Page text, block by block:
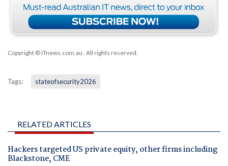
Copyright © iTnews.com.au . All rights reserved.
Tags: stateofsecurity2026
RELATED ARTICLES
Hackers targeted US private equity, other firms including
Blackstone, CME